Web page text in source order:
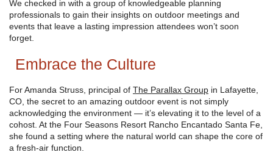
We checked in with a group of knowledgeable planning
professionals to gain their insights on outdoor meetings and
events that leave a lasting impression attendees won’t soon
forget.
Embrace the Culture
For Amanda Struss, principal of The Parallax Group in Lafayette,
CO, the secret to an amazing outdoor event is not simply
acknowledging the environment — it’s elevating it to the level of a
cohost. At the Four Seasons Resort Rancho Encantado Santa Fe,
she found a setting where the natural world can shape the core of
a fresh-air function.